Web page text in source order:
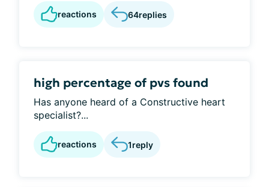
reactions 64replies
high percentage of pvs found
Has anyone heard of a Constructive heart
specialist?...
reactions 1reply